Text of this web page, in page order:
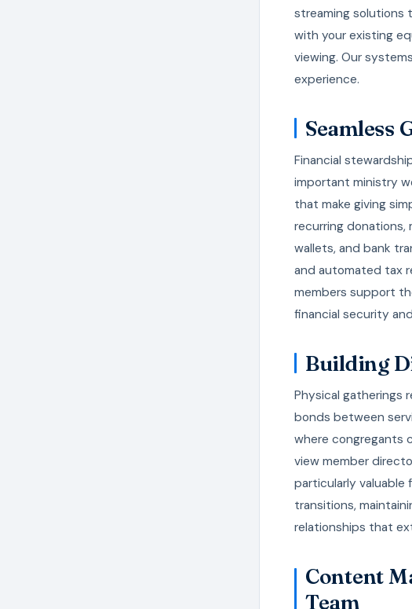
streaming solutions
with your existing
viewing. Our
experience.
Seamless
Financial
important ministry
that make giving
recurring
wallets, and bank
and automated tax
members support
financial security
Building
Physical gatherings
bonds between
where congregants
view member
particularly valuable
transitions,
relationships that
Content
Team